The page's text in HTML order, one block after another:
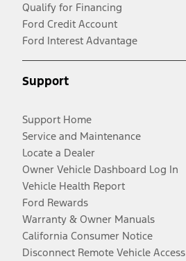
Qualify for Financing
Ford Credit Account
Ford Interest Advantage
Support
Support Home
Service and Maintenance
Locate a Dealer
Owner Vehicle Dashboard Log In
Vehicle Health Report
Ford Rewards
Warranty & Owner Manuals
California Consumer Notice
Disconnect Remote Vehicle Access